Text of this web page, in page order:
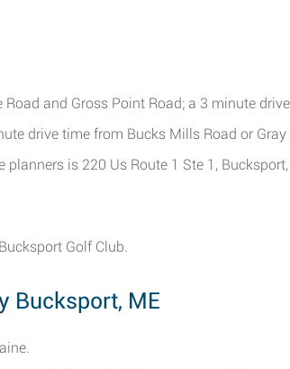
and Gross Point Road; a 3 minute
drive time from Bucks Mills Road or
is 220 Us Route 1 Ste 1,
Golf Club.
Bucksport, ME